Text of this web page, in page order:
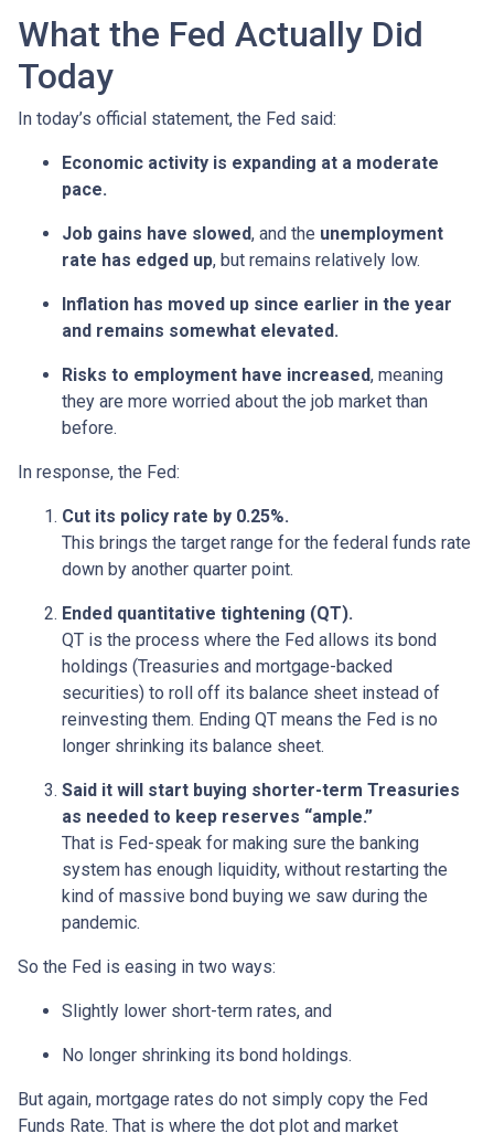
What the Fed Actually Did
Today
In today’s official statement, the Fed said:
Economic activity is expanding at a moderate
pace.
Job gains have slowed, and the unemployment
rate has edged up, but remains relatively low.
Inflation has moved up since earlier in the year
and remains somewhat elevated.
Risks to employment have increased, meaning
they are more worried about the job market than
before.
In response, the Fed:
Cut its policy rate by 0.25%.
This brings the target range for the federal funds rate
down by another quarter point.
Ended quantitative tightening (QT).
QT is the process where the Fed allows its bond
holdings (Treasuries and mortgage-backed
securities) to roll off its balance sheet instead of
reinvesting them. Ending QT means the Fed is no
longer shrinking its balance sheet.
Said it will start buying shorter-term Treasuries
as needed to keep reserves “ample.”
That is Fed-speak for making sure the banking
system has enough liquidity, without restarting the
kind of massive bond buying we saw during the
pandemic.
So the Fed is easing in two ways:
Slightly lower short-term rates, and
No longer shrinking its bond holdings.
But again, mortgage rates do not simply copy the Fed
Funds Rate. That is where the dot plot and market